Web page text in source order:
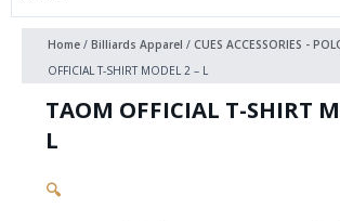
Home/ Billiards Apparel / CUES ACCESSORIES -
OFFICIAL T-SHIRT MODEL 2 – L
TAOM OFFICIAL T-SHIRT
L
🔍